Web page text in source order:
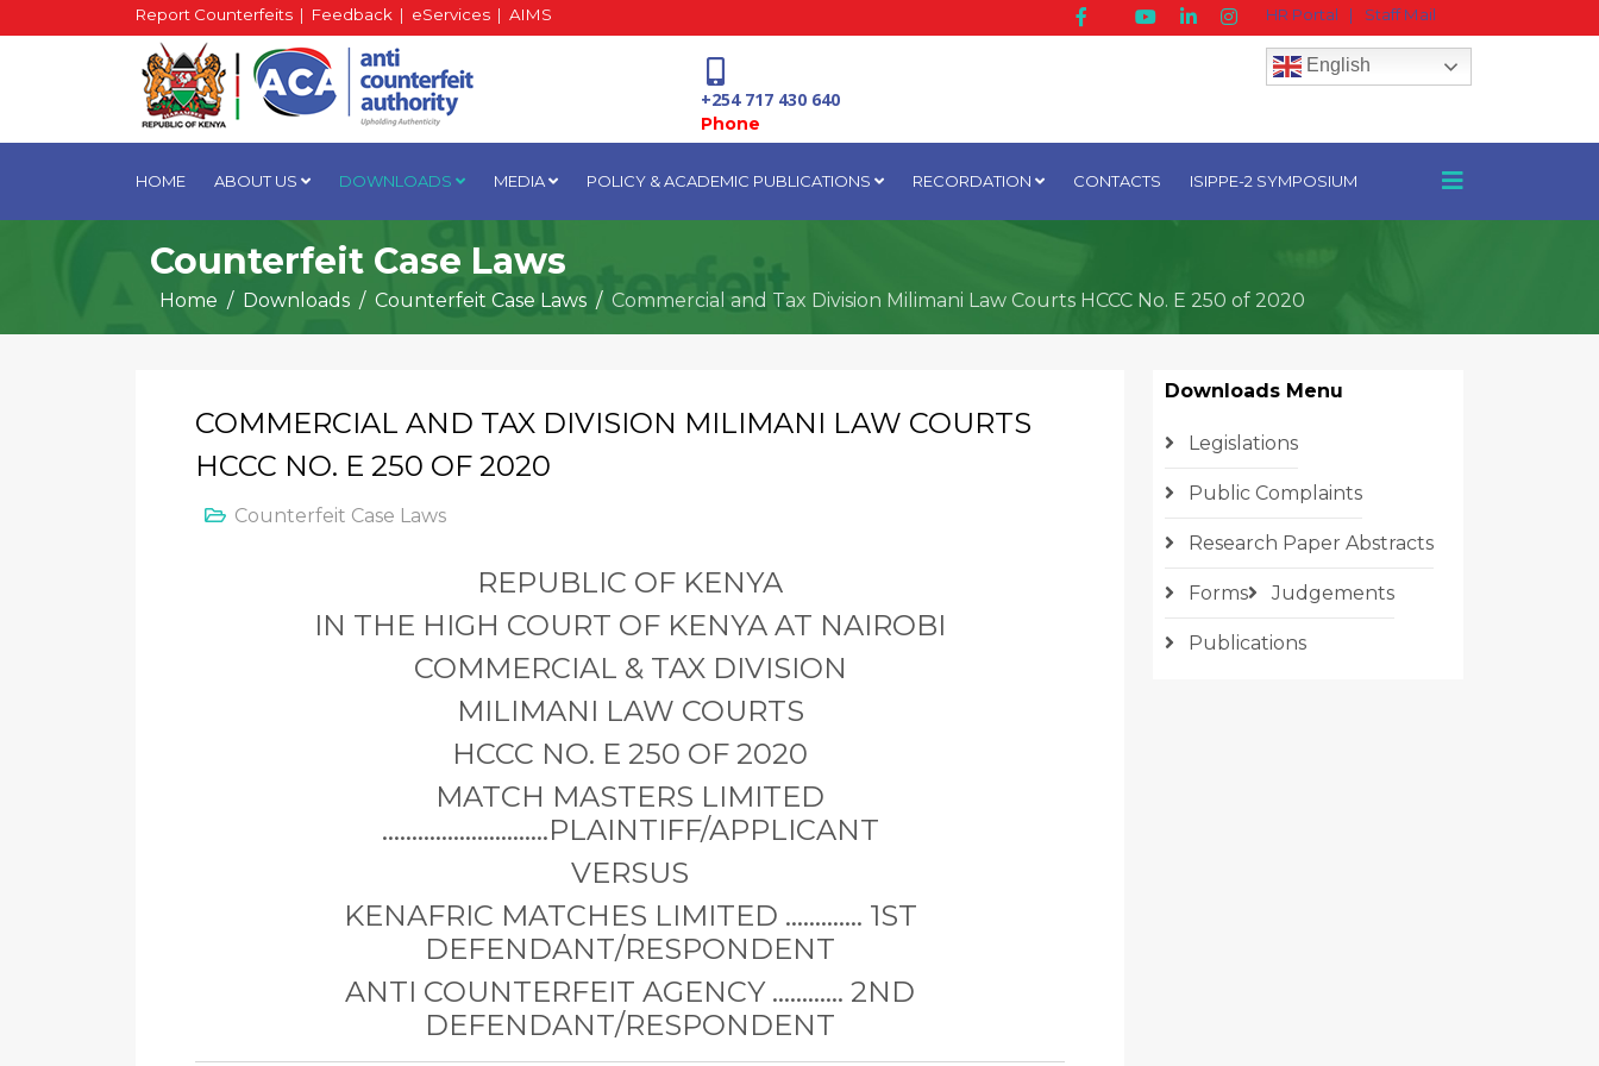
Report Counterfeits | Feedback | eServices | AIMS HR Portal | Staff Mail
English
+254 717 430 640
Phone
National Water Plaza
HOME ABOUT US DOWNLOADS MEDIA POLICY & ACADEMIC PUBLICATIONS RECORDATION CONTACTS ISIPPE-2 SYMPOSIUM
Counterfeit Case Laws
Home Downloads Counterfeit Case Laws Commercial and Tax Division Milimani Law Courts HCCC No. E 250 of 2020
COMMERCIAL AND TAX DIVISION MILIMANI LAW COURTS
HCCC NO. E 250 OF 2020
Counterfeit Case Laws
REPUBLIC OF KENYA
IN THE HIGH COURT OF KENYA AT NAIROBI
COMMERCIAL & TAX DIVISION
MILIMANI LAW COURTS
HCCC NO. E 250 OF 2020
MATCH MASTERS LIMITED
............................PLAINTIFF/APPLICANT
VERSUS
KENAFRIC MATCHES LIMITED …………. 1ST
DEFENDANT/RESPONDENT
ANTI COUNTERFEIT AGENCY …..….... 2ND
DEFENDANT/RESPONDENT
Downloads Menu
Legislations
Public Complaints
Research Paper Abstracts
Forms Judgements
Publications